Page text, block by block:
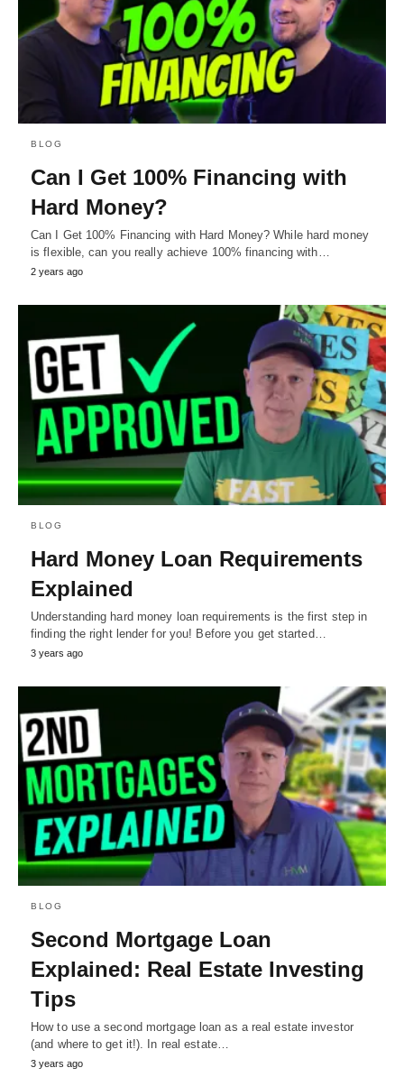
BLOG
Can I Get 100% Financing with
Hard Money?
Can I Get 100% Financing with Hard Money? While hard money
is flexible, can you really achieve 100% financing with…
2 years ago
BLOG
Hard Money Loan Requirements
Explained
Understanding hard money loan requirements is the first step in
finding the right lender for you! Before you get started…
3 years ago
BLOG
Second Mortgage Loan
Explained: Real Estate Investing
Tips
How to use a second mortgage loan as a real estate investor
(and where to get it!). In real estate…
3 years ago